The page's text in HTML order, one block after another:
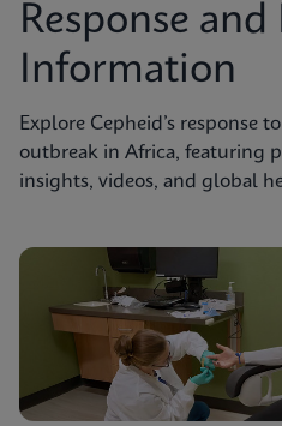
Response and
Information
Explore Cepheid’s response
outbreak in Africa, featuring
insights, videos, and global